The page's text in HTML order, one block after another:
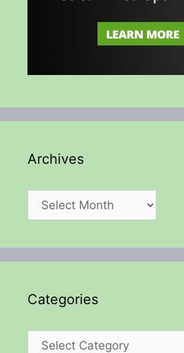
Archives
Archives
Categories
Categories